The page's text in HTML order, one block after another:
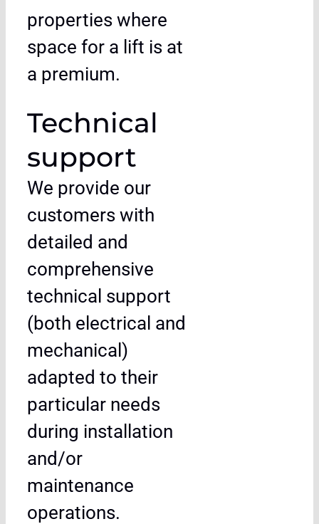
properties where
space for a lift is at
a premium.
Technical
support
We provide our
customers with
detailed and
comprehensive
technical support
(both electrical and
mechanical)
adapted to their
particular needs
during installation
and/or
maintenance
operations.